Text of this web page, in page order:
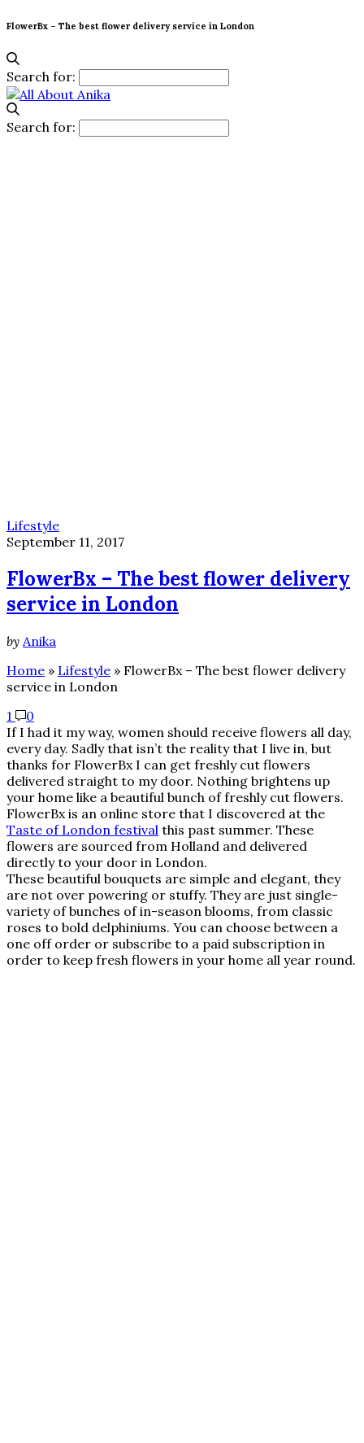
FlowerBx – The best flower delivery service in London
Search for:
Search for:
Lifestyle
September 11, 2017
FlowerBx – The best flower delivery
service in London
by Anika
Home » Lifestyle » FlowerBx – The best flower delivery
service in London
1
0
If I had it my way, women should receive flowers all day,
every day. Sadly that isn’t the reality that I live in, but
thanks for FlowerBx I can get freshly cut flowers
delivered straight to my door. Nothing brightens up
your home like a beautiful bunch of freshly cut flowers.
FlowerBx is an online store that I discovered at the
Taste of London festival this past summer. These
flowers are sourced from Holland and delivered
directly to your door in London.
These beautiful bouquets are simple and elegant, they
are not over powering or stuffy. They are just single-
variety of bunches of in-season blooms, from classic
roses to bold delphiniums. You can choose between a
one off order or subscribe to a paid subscription in
order to keep fresh flowers in your home all year round.